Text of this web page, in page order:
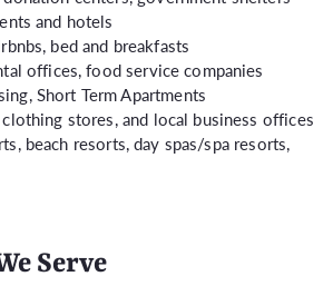
and hotels
bed and breakfasts
offices, food service companies
Short Term Apartments
stores, and local business offices
beach resorts, day spas/spa resorts,
Serve